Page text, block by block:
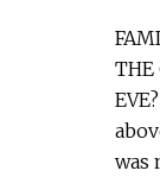
THE
was